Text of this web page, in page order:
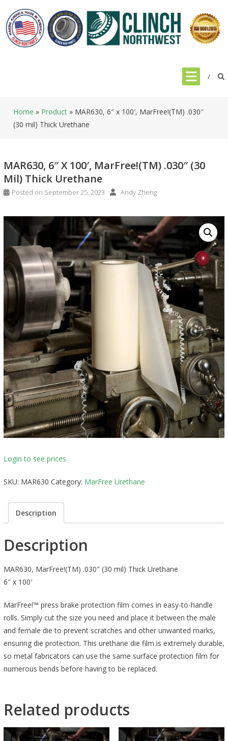
content
Home » Product » MAR630, 6″ x 100′, MarFree!(TM) .030″
(30 mil) Thick Urethane
MAR630, 6″ X 100′, MarFree!(TM) .030″ (30
Mil) Thick Urethane
Posted on September 25, 2023 Andy Zheng
Login to see prices
SKU: MAR630 Category: MarFree Urethane
Description
Description
MAR630, MarFree!(TM) .030″ (30 mil) Thick Urethane
6″ x 100′
MarFree!™ press brake protection film comes in easy-to-handle
rolls. Simply cut the size you need and place it between the male
and female die to prevent scratches and other unwanted marks,
ensuring die protection. This urethane die film is extremely durable,
so metal fabricators can use the same surface protection film for
numerous bends before having to be replaced.
Related products